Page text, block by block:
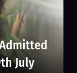
July